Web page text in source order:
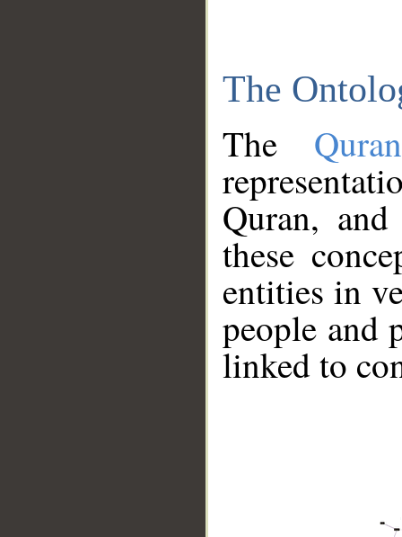
The
The
Quran,
these
entities in
people and
linked to